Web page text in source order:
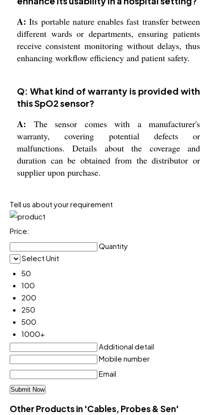
A: Its portable nature enables fast transfer between
different wards or departments, ensuring patients
receive consistent monitoring without delays, thus
enhancing workflow efficiency and patient safety.
Q: What kind of warranty is provided with
this SpO2 sensor?
A: The sensor comes with a manufacturer's
warranty, covering potential defects or
malfunctions. Details about the coverage and
duration can be obtained from the distributor or
supplier upon purchase.
Tell us about your requirement
Price:
Quantity
Select Unit
50
100
200
250
500
1000+
Additional detail
Mobile number
Email
Other Products in 'Cables, Probes & Sen'